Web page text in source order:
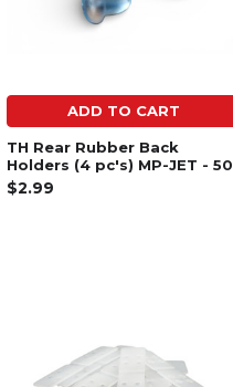
ADD TO CART
TH Rear Rubber Back
Holders (4 pc's) MP-JET - 50
$2.99